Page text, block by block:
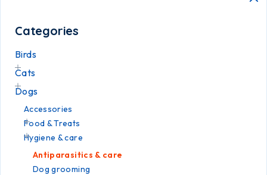
Categories
Birds
Cats
Dogs
Accessories
Food & Treats
Hygiene & care
Antiparasitics & care
Dog grooming